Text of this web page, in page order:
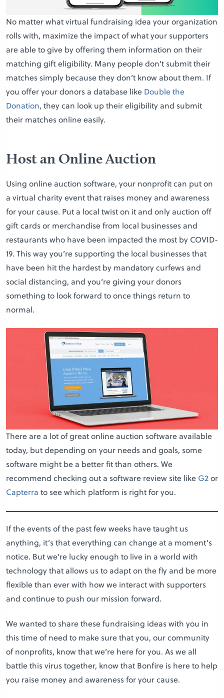
No matter what virtual fundraising idea your organization
rolls with, maximize the impact of what your supporters
are able to give by offering them information on their
matching gift eligibility. Many people don’t submit their
matches simply because they don’t know about them. If
you offer your donors a database like Double the
Donation, they can look up their eligibility and submit
their matches online easily.
Host an Online Auction
Using online auction software, your nonprofit can put on
a virtual charity event that raises money and awareness
for your cause. Put a local twist on it and only auction off
gift cards or merchandise from local businesses and
restaurants who have been impacted the most by COVID-
19. This way you’re supporting the local businesses that
have been hit the hardest by mandatory curfews and
social distancing, and you’re giving your donors
something to look forward to once things return to
normal.
There are a lot of great online auction software available
today, but depending on your needs and goals, some
software might be a better fit than others. We
recommend checking out a software review site like G2or
Capterra to see which platform is right for you.
If the events of the past few weeks have taught us
anything, it’s that everything can change at a moment’s
notice. But we’re lucky enough to live in a world with
technology that allows us to adapt on the fly and be more
flexible than ever with how we interact with supporters
and continue to push our mission forward.
We wanted to share these fundraising ideas with you in
this time of need to make sure that you, our community
of nonprofits, know that we’re here for you. As we all
battle this virus together, know that Bonfire is here to help
you raise money and awareness for your cause.